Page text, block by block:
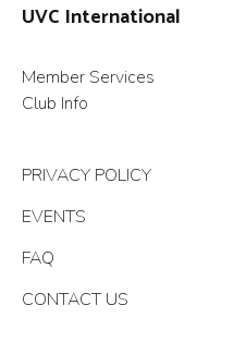
UVC International
Member Services
Club Info
PRIVACY POLICY
EVENTS
FAQ
CONTACT US